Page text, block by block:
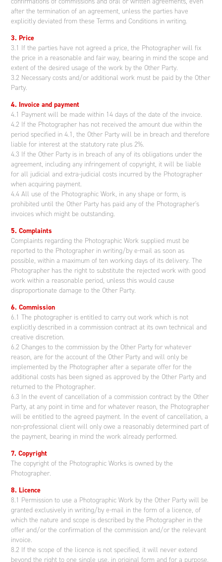
after the termination of an agreement, unless the parties have
explicitly deviated from these Terms and Conditions in writing.
3. Price
3.1 If the parties have not agreed a price, the Photographer will fix
the price in a reasonable and fair way, bearing in mind the scope and
extent of the desired usage of the work by the Other Party.
3.2 Necessary costs and/or additional work must be paid by the Other
Party.
4. Invoice and payment
4.1 Payment will be made within 14 days of the date of the invoice.
4.2 If the Photographer has not received the amount due within the
period specified in 4.1, the Other Party will be in breach and therefore
liable for interest at the statutory rate plus 2%.
4.3 If the Other Party is in breach of any of its obligations under the
agreement, including any infringement of copyright, it will be liable
for all judicial and extra-judicial costs incurred by the Photographer
when acquiring payment.
4.4 All use of the Photographic Work, in any shape or form, is
prohibited until the Other Party has paid any of the Photographer's
invoices which might be outstanding.
5. Complaints
Complaints regarding the Photographic Work supplied must be
reported to the Photographer in writing/by e-mail as soon as
possible, within a maximum of ten working days of its delivery. The
Photographer has the right to substitute the rejected work with good
work within a reasonable period, unless this would cause
disproportionate damage to the Other Party.
6. Commission
6.1 The photographer is entitled to carry out work which is not
explicitly described in a commission contract at its own technical and
creative discretion.
6.2 Changes to the commission by the Other Party for whatever
reason, are for the account of the Other Party and will only be
implemented by the Photographer after a separate offer for the
additional costs has been signed as approved by the Other Party and
returned to the Photographer.
6.3 In the event of cancellation of a commission contract by the Other
Party, at any point in time and for whatever reason, the Photographer
will be entitled to the agreed payment. In the event of cancellation, a
non-professional client will only owe a reasonably determined part of
the payment, bearing in mind the work already performed.
7. Copyright
The copyright of the Photographic Works is owned by the
Photographer.
8. Licence
8.1 Permission to use a Photographic Work by the Other Party will be
granted exclusively in writing/by e-mail in the form of a licence, of
which the nature and scope is described by the Photographer in the
offer and/or the confirmation of the commission and/or the relevant
invoice.
8.2 If the scope of the licence is not specified, it will never extend
beyond the right to one single use, in original form and for a purpose,